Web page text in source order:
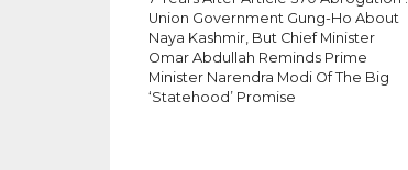
Union Government Gung-Ho About
Naya Kashmir, But Chief Minister
Omar Abdullah Reminds Prime
Minister Narendra Modi Of The Big
‘Statehood’ Promise